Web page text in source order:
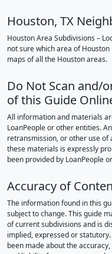
Houston, TX
Houston Area Subdivisions –
not sure which area of
maps of all the Houston areas.
Do Not Scan and/
of this Guide
All information and materials
LoanPeople or other entities.
retransmission, or other use
these materials is expressly
been provided by LoanPeople
Accuracy of
The information found in this
subject to change. This guide
of current subdivisions and is
implied, expressed or
been made about the